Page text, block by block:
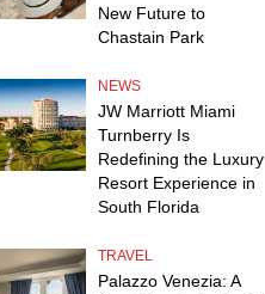
New Future to
Chastain Park
NEWS
JW Marriott Miami
Turnberry Is
Redefining the Luxury
Resort Experience in
South Florida
TRAVEL
Palazzo Venezia: A